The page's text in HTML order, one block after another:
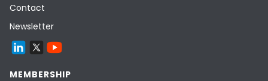
Contact
Newsletter
MEMBERSHIP